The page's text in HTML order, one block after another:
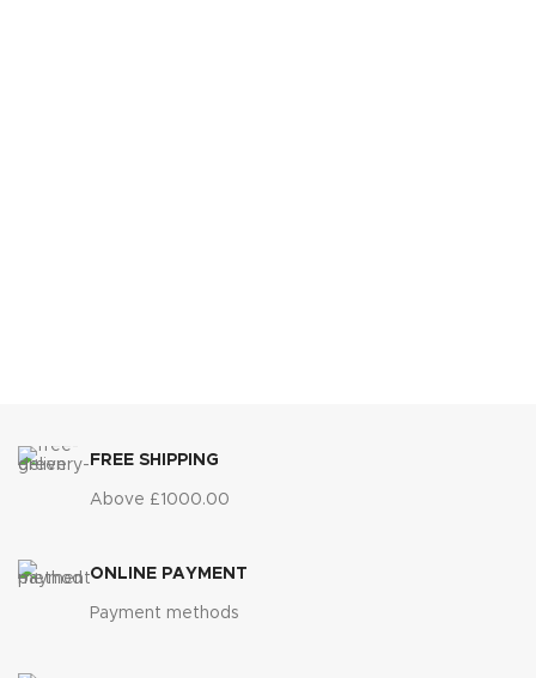
FREE SHIPPING
Above £1000.00
ONLINE PAYMENT
Payment methods